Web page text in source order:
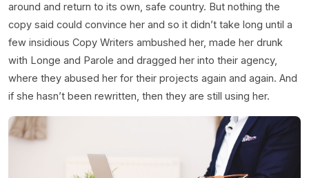
around and return to its own, safe country. But nothing the
copy said could convince her and so it didn’t take long until a
few insidious Copy Writers ambushed her, made her drunk
with Longe and Parole and dragged her into their agency,
where they abused her for their projects again and again. And
if she hasn’t been rewritten, then they are still using her.